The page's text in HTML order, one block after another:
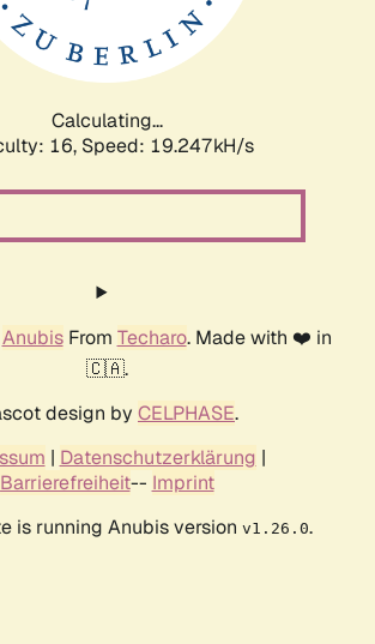
Calculating...
16, Speed: 19.247kH/s
AnubisFrom Techaro. Made with ❤️ in
🇨🇦.
design by CELPHASE.
| Datenschutzerklärung |
Barrierefreiheit-- Imprint
is running Anubis version v1.26.0.